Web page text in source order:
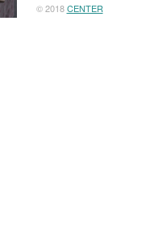
© 2018CENTER